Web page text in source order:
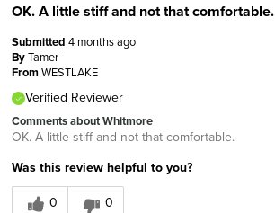
OK. A little stiff and not that comfortable.
Submitted 4 months ago
ByTamer
FromWESTLAKE
Verified Reviewer
Comments about Whitmore
OK. A little stiff and not that comfortable.
Was this review helpful to you?
0
0